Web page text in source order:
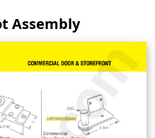
Assembly